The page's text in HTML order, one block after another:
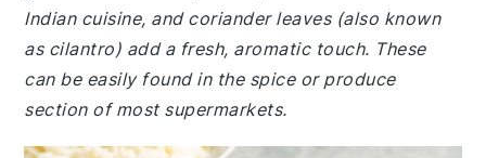
Indian cuisine, and coriander leaves (also known
as cilantro) add a fresh, aromatic touch. These
can be easily found in the spice or produce
section of most supermarkets.